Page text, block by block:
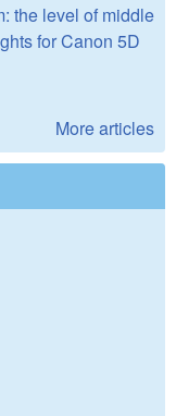
the level of middle
for Canon 5D
More articles